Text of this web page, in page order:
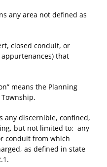
any area not defined as
closed conduit, or
that
means the Planning
any discernible, confined,
but not limited to: any
conduit from which
as defined in state